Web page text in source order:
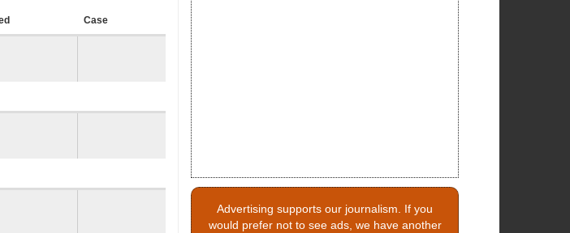
Case
Advertising supports our journalism. If you
would prefer not to see ads, we have another